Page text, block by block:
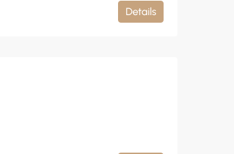
Details